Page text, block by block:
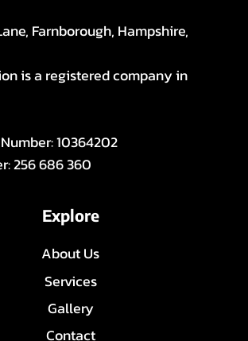
Farnborough, Hampshire,
is a registered company in
10364202
256 686 360
Explore
About Us
Services
Gallery
Contact